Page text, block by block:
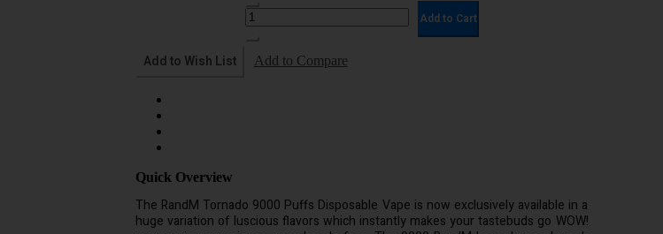
Add to Cart
Add to Wish List Add to Compare
Quick Overview
The RandM Tornado 9000 Puffs Disposable Vape is now exclusively available in a
huge variation of luscious flavors which instantly makes your tastebuds go WOW!